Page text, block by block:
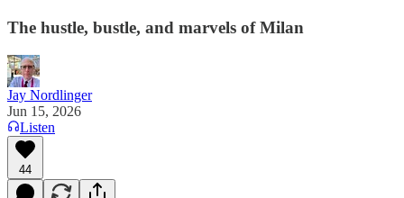
The hustle, bustle, and marvels of Milan
Jay Nordlinger
Jun 15, 2026
Listen
44